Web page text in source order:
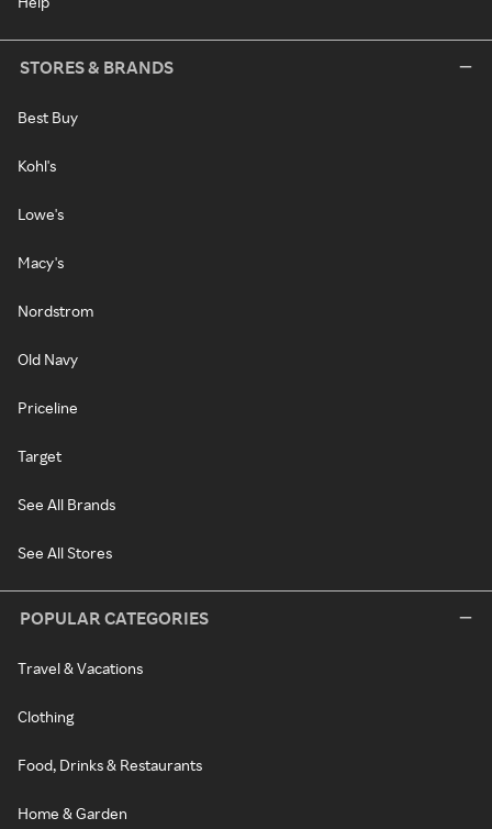
STORES & BRANDS
Best Buy
Kohl's
Lowe's
Macy's
Nordstrom
Old Navy
Priceline
Target
See All Brands
See All Stores
POPULAR CATEGORIES
Travel & Vacations
Clothing
Food, Drinks & Restaurants
Home & Garden